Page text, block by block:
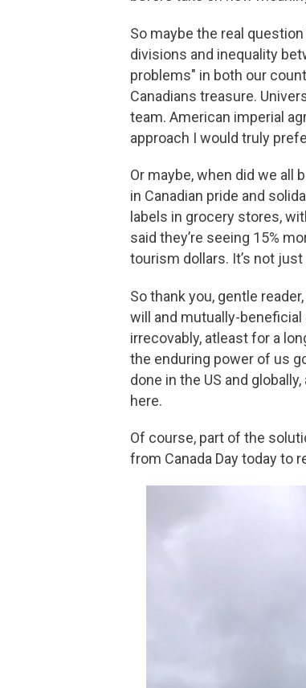
So maybe the real
divisions and inequality
problems" in both our
Canadians treasure.
team. American imperial
approach I would truly
Or maybe, when did we all
in Canadian pride and
labels in grocery stores,
said they’re seeing 15%
tourism dollars. It’s not
So thank you, gentle
will and mutually-
irrecovably, atleast for a
the enduring power of us
done in the US and
here.
Of course, part of the
from Canada Day today to